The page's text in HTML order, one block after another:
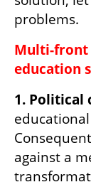
problems.
Multi-front
education
1. Political
against a